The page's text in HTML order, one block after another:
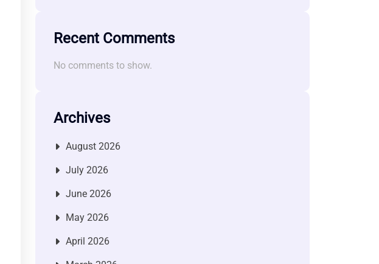
Recent Comments
No comments to show.
Archives
August 2026
July 2026
June 2026
May 2026
April 2026